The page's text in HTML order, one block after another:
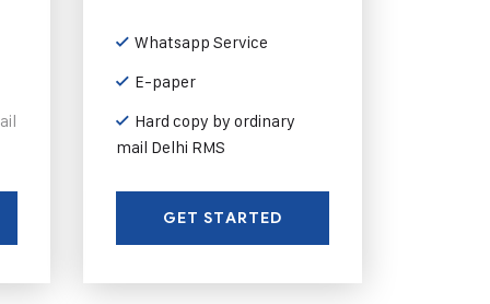
Whatsapp Service
E-paper
Hard copy by ordinary
mail Delhi RMS
GET STARTED